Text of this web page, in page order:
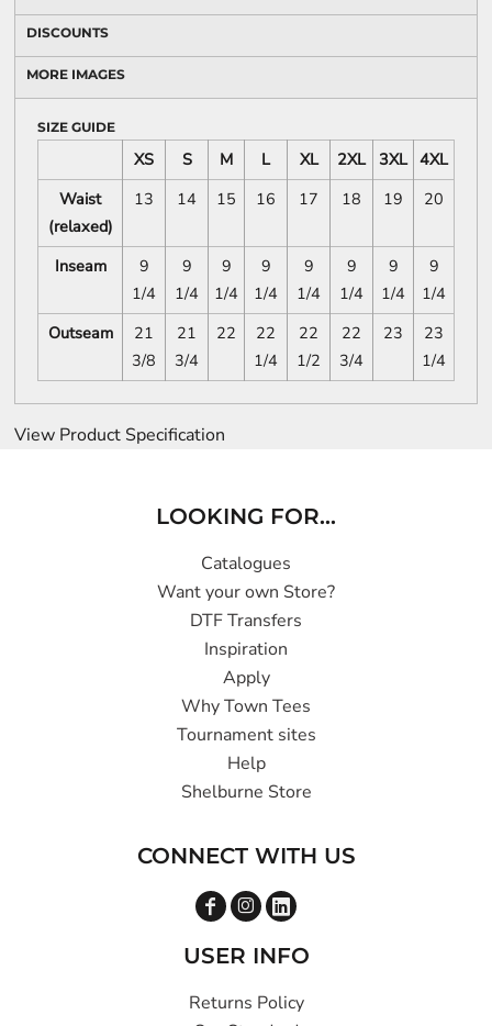
DISCOUNTS
MORE IMAGES
SIZE GUIDE
XS S M L XL 2XL 3XL 4XL
Waist
(relaxed)
13 14 15 16 17 18 19 20
Inseam
9
1/4
9
1/4
9
1/4
9
1/4
9
1/4
9
1/4
9
1/4
9
1/4
Outseam
21
3/8
21
3/4
22
22
1/4
22
1/2
22
3/4
23
23
1/4
View Product Specification
LOOKING FOR...
Catalogues
Want your own Store?
DTF Transfers
Inspiration
Apply
Why Town Tees
Tournament sites
Help
Shelburne Store
CONNECT WITH US
USER INFO
Returns Policy